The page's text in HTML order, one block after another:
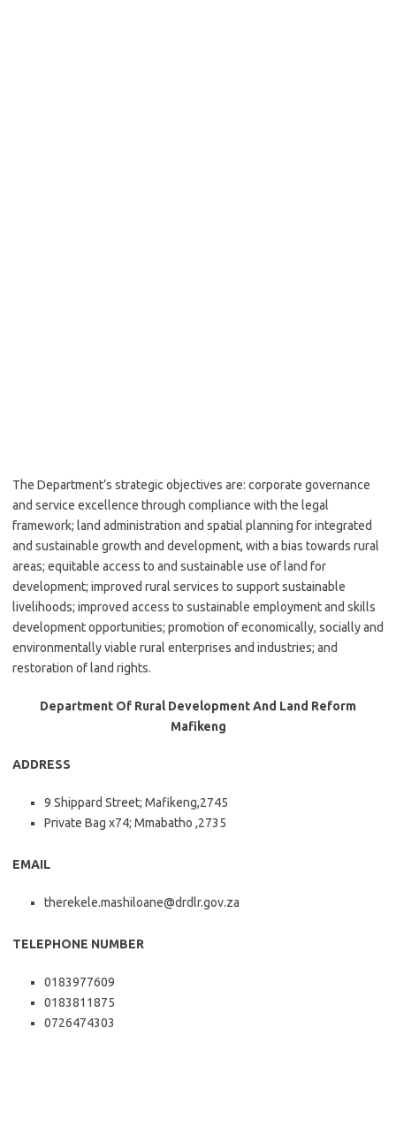
The Department’s strategic objectives are: corporate governance
and service excellence through compliance with the legal
framework; land administration and spatial planning for integrated
and sustainable growth and development, with a bias towards rural
areas; equitable access to and sustainable use of land for
development; improved rural services to support sustainable
livelihoods; improved access to sustainable employment and skills
development opportunities; promotion of economically, socially and
environmentally viable rural enterprises and industries; and
restoration of land rights.
Department Of Rural Development And Land Reform
Mafikeng
ADDRESS
9 Shippard Street; Mafikeng,2745
Private Bag x74; Mmabatho ,2735
EMAIL
therekele.mashiloane@drdlr.gov.za
TELEPHONE NUMBER
0183977609
0183811875
0726474303